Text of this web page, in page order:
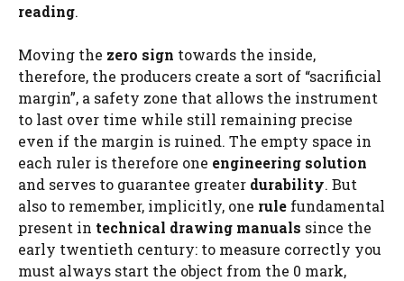
reading.
Moving the zero sign towards the inside,
therefore, the producers create a sort of “sacrificial
margin”, a safety zone that allows the instrument
to last over time while still remaining precise
even if the margin is ruined. The empty space in
each ruler is therefore one engineering solution
and serves to guarantee greater durability. But
also to remember, implicitly, one rule fundamental
present in technical drawing manuals since the
early twentieth century: to measure correctly you
must always start the object from the 0 mark,